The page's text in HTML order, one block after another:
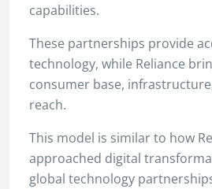
capabilities.
These partnerships provide
technology, while Reliance
consumer base,
reach.
This model is similar to how
approached digital
global technology